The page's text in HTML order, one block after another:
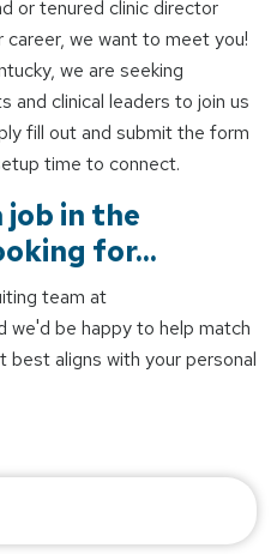
or tenured clinic director
career, we want to meet you!
we are seeking
and clinical leaders to join us
fill out and submit the form
time to connect.
job in the
for...
team at
we'd be happy to help match
best aligns with your personal